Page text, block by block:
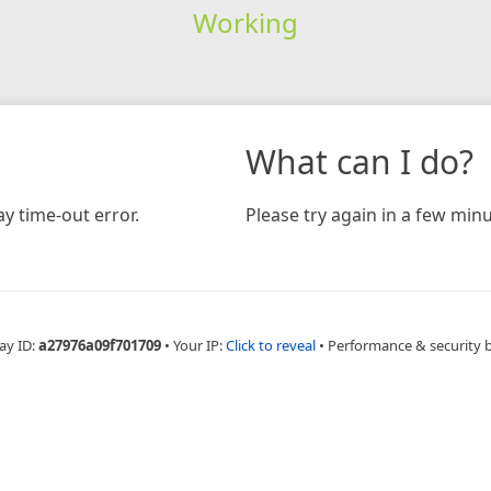
Working
time-out error.
What can I do?
Please try again in a few
ID:a27976a09f701709 • Your IP:Click to reveal • Performance & security